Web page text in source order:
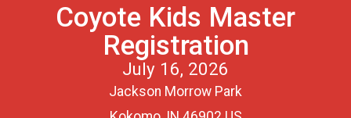
Coyote Kids Master
Registration
July 16, 2026
Jackson Morrow Park